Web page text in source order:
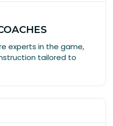
experts in the game,
tailored to